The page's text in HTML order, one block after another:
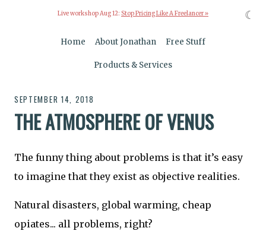
Live workshop Aug 12: Stop Pricing Like A Freelancer »
Home About Jonathan Free Stuff
Products & Services
SEPTEMBER 14, 2018
THE ATMOSPHERE OF VENUS
The funny thing about problems is that it’s easy
to imagine that they exist as objective realities.
Natural disasters, global warming, cheap
opiates... all problems, right?
☾